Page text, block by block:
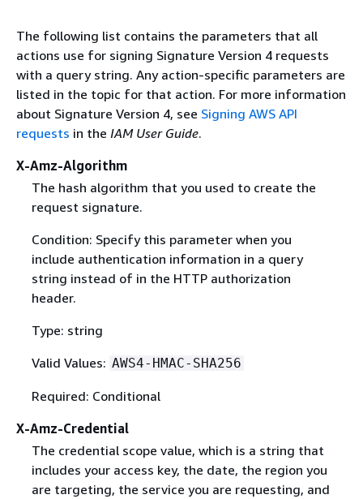
The following list contains the parameters that all
actions use for signing Signature Version 4 requests
with a query string. Any action-specific parameters are
listed in the topic for that action. For more information
about Signature Version 4, see Signing AWS API
requests in the IAM User Guide.
X-Amz-Algorithm
The hash algorithm that you used to create the
request signature.
Condition: Specify this parameter when you
include authentication information in a query
string instead of in the HTTP authorization
header.
Type: string
Valid Values: AWS4-HMAC-SHA256
Required: Conditional
X-Amz-Credential
The credential scope value, which is a string that
includes your access key, the date, the region you
are targeting, the service you are requesting, and